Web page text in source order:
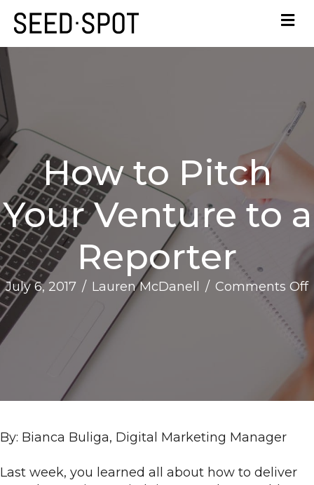
How to Pitch
Your Venture to a
Reporter
July 6, 2017 / Lauren McDanell / Comments Off
By: Bianca Buliga, Digital Marketing Manager
Last week, you learned all about how to deliver